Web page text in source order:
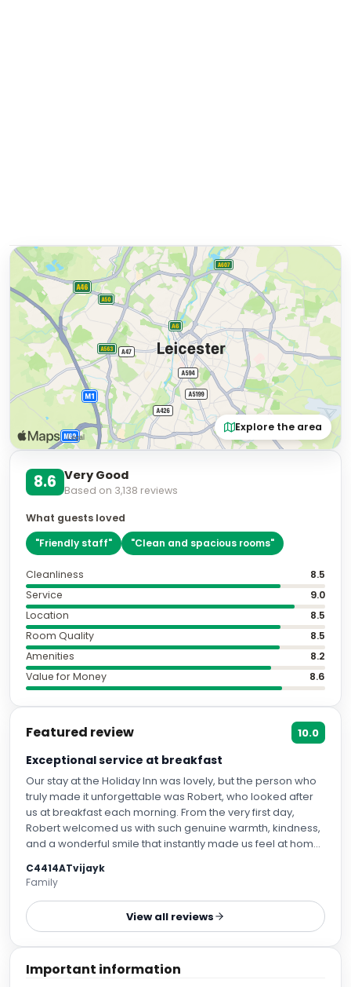
Explore the area
8.6 Very Good
Based on 3,138 reviews
What guests loved
"Friendly staff" "Clean and spacious rooms"
Cleanliness
8.5
Service
9.0
Location
8.5
Room Quality
8.5
Amenities
8.2
Value for Money
8.6
Featured review 10.0
Exceptional service at breakfast
Our stay at the Holiday Inn was lovely, but the person who
truly made it unforgettable was Robert, who looked after
us at breakfast each morning. From the very first day,
Robert welcomed us with such genuine warmth, kindness,
and a wonderful smile that instantly made us feel at home.
and beyond every morning to make sure we were
comfortable, well looked after, and had everything we
needed. It’s rare to come across someone who takes
such pride in their work and cares so deeply about making
of each day and made a lasting impression on us. People
C4414ATvijayk
Family
View all reviews
Important information